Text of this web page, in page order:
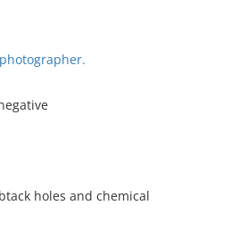
holes and chemical